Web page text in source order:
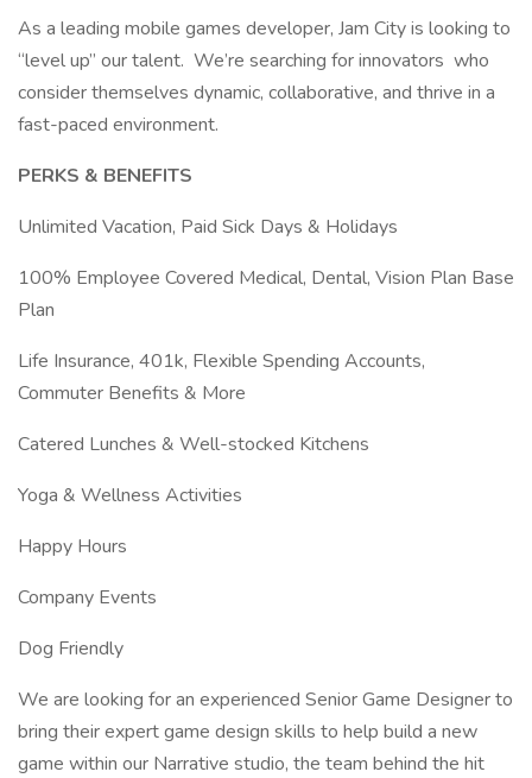
As a leading mobile games developer, Jam City is looking to
“level up” our talent. We’re searching for innovators who
consider themselves dynamic, collaborative, and thrive in a
fast-paced environment.
PERKS & BENEFITS
Unlimited Vacation, Paid Sick Days & Holidays
100% Employee Covered Medical, Dental, Vision Plan Base
Plan
Life Insurance, 401k, Flexible Spending Accounts,
Commuter Benefits & More
Catered Lunches & Well-stocked Kitchens
Yoga & Wellness Activities
Happy Hours
Company Events
Dog Friendly
We are looking for an experienced Senior Game Designer to
bring their expert game design skills to help build a new
game within our Narrative studio, the team behind the hit